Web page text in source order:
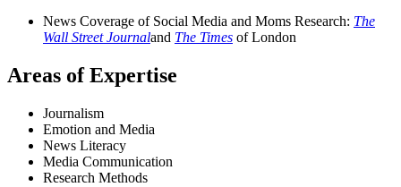
News Coverage of Social Media and Moms Research: The
Wall Street Journaland The Times of London
Areas of Expertise
Journalism
Emotion and Media
News Literacy
Media Communication
Research Methods